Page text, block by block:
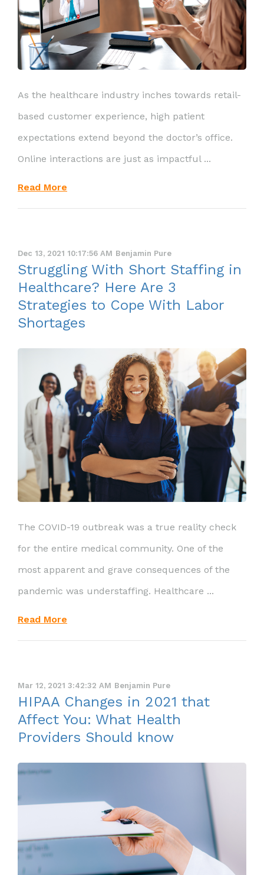
As the healthcare industry inches towards retail-
based customer experience, high patient
expectations extend beyond the doctor’s office.
Online interactions are just as impactful ...
Read More
Dec 13, 2021 10:17:56 AM Benjamin Pure
Struggling With Short Staffing in
Healthcare? Here Are 3
Strategies to Cope With Labor
Shortages
The COVID-19 outbreak was a true reality check
for the entire medical community. One of the
most apparent and grave consequences of the
pandemic was understaffing. Healthcare ...
Read More
Mar 12, 2021 3:42:32 AM Benjamin Pure
HIPAA Changes in 2021 that
Affect You: What Health
Providers Should know